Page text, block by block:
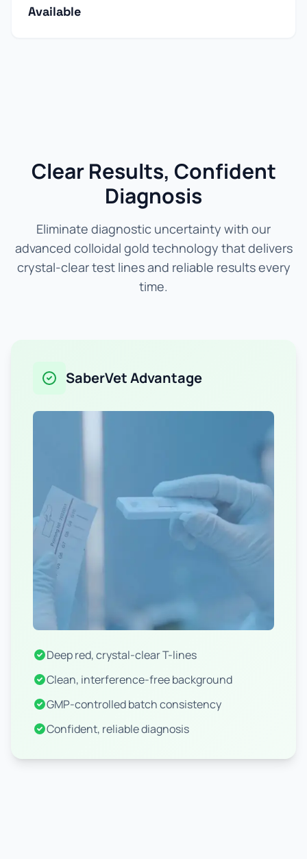
Available
Clear Results, Confident
Diagnosis
Eliminate diagnostic uncertainty with our
advanced colloidal gold technology that delivers
crystal-clear test lines and reliable results every
time.
SaberVet Advantage
Deep red, crystal-clear T-lines
Clean, interference-free background
GMP-controlled batch consistency
Confident, reliable diagnosis